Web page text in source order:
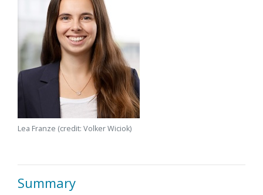
Lea Franze (credit: Volker Wiciok)
Summary